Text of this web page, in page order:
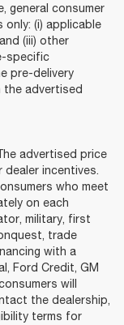
general consumer
(i) applicable
(iii) other
specific
pre-delivery
the advertised
advertised price
incentives.
who meet
on each
military, first
trade
with a
Ford Credit, GM
will
the dealership,
terms for